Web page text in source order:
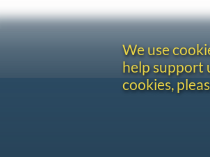
We use
help support
cookies,